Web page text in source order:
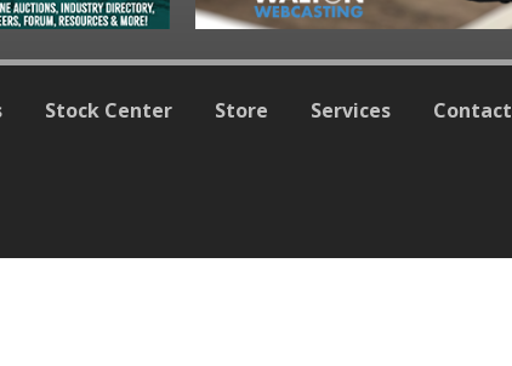
Stock Center Store Services Contact